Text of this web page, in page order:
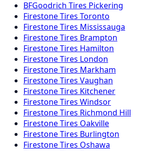
BFGoodrich Tires Pickering
FirestoneTires Toronto
FirestoneTires Mississauga
FirestoneTires Brampton
FirestoneTires Hamilton
FirestoneTires London
FirestoneTires Markham
FirestoneTires Vaughan
FirestoneTires Kitchener
FirestoneTires Windsor
FirestoneTires Richmond Hill
FirestoneTires Oakville
FirestoneTires Burlington
FirestoneTires Oshawa